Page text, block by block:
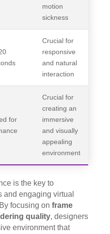
motion
sickness
Crucial for
responsive
and natural
interaction
for
Crucial for
creating an
immersive
and visually
appealing
environment
is the key to
engaging virtual
focusing on frame
quality, designers
environment that